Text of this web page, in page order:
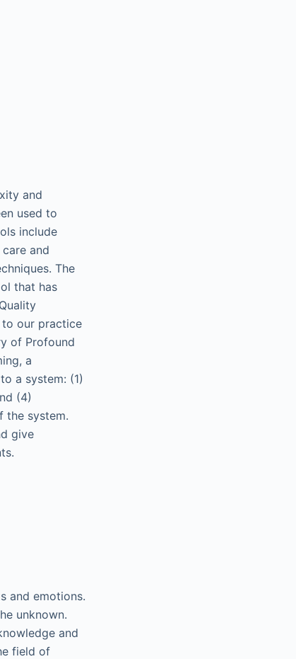
and
used to
include
and
The
that has
to our practice
of Profound
a
a system: (1)
(4)
the system.
give
and emotions.
unknown.
and
field of